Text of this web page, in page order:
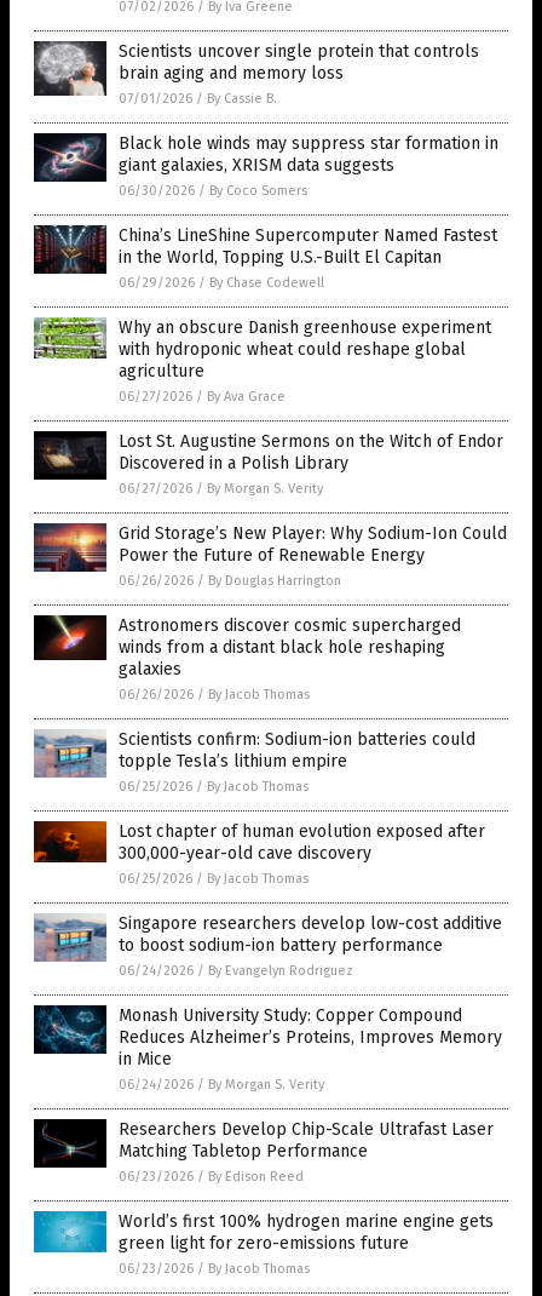
07/02/2026 / By Iva Greene
Scientists uncover single protein that controls
brain aging and memory loss
07/01/2026 / By Cassie B.
Black hole winds may suppress star formation in
giant galaxies, XRISM data suggests
06/30/2026 / By Coco Somers
China’s LineShine Supercomputer Named Fastest
in the World, Topping U.S.-Built El Capitan
06/29/2026 / By Chase Codewell
Why an obscure Danish greenhouse experiment
with hydroponic wheat could reshape global
agriculture
06/27/2026 / By Ava Grace
Lost St. Augustine Sermons on the Witch of Endor
Discovered in a Polish Library
06/27/2026 / By Morgan S. Verity
Grid Storage’s New Player: Why Sodium-Ion Could
Power the Future of Renewable Energy
06/26/2026 / By Douglas Harrington
Astronomers discover cosmic supercharged
winds from a distant black hole reshaping
galaxies
06/26/2026 / By Jacob Thomas
Scientists confirm: Sodium-ion batteries could
topple Tesla’s lithium empire
06/25/2026 / By Jacob Thomas
Lost chapter of human evolution exposed after
300,000-year-old cave discovery
06/25/2026 / By Jacob Thomas
Singapore researchers develop low-cost additive
to boost sodium-ion battery performance
06/24/2026 / By Evangelyn Rodriguez
Monash University Study: Copper Compound
Reduces Alzheimer’s Proteins, Improves Memory
in Mice
06/24/2026 / By Morgan S. Verity
Researchers Develop Chip-Scale Ultrafast Laser
Matching Tabletop Performance
06/23/2026 / By Edison Reed
World’s first 100% hydrogen marine engine gets
green light for zero-emissions future
06/23/2026 / By Jacob Thomas